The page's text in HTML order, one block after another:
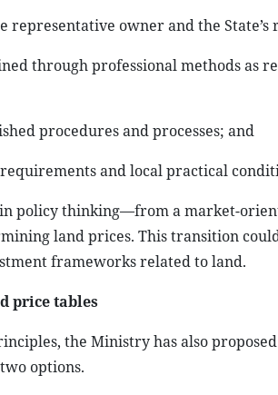
representative owner and the
through professional methods as
procedures and processes; and
and local practical
policy thinking—from a market-
land prices. This transition
frameworks related to land.
price tables
the Ministry has also
options.